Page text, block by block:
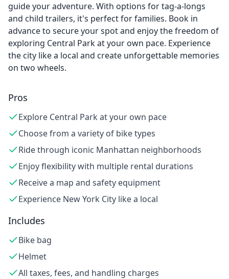
guide your adventure. With options for tag-a-longs
and child trailers, it's perfect for families. Book in
advance to secure your spot and enjoy the freedom of
exploring Central Park at your own pace. Experience
the city like a local and create unforgettable memories
on two wheels.
Pros
Explore Central Park at your own pace
Choose from a variety of bike types
Ride through iconic Manhattan neighborhoods
Enjoy flexibility with multiple rental durations
Receive a map and safety equipment
Experience New York City like a local
Includes
Bike bag
Helmet
All taxes, fees, and handling charges